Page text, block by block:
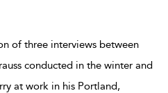
of three interviews between
conducted in the winter and
at work in his Portland,